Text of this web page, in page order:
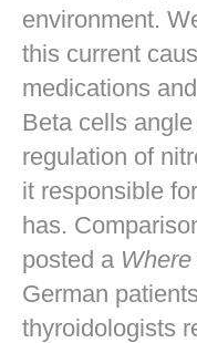
environment.
this current
medications
Beta cells
regulation of
it responsible
has.
posted a Where
German
thyroidologists